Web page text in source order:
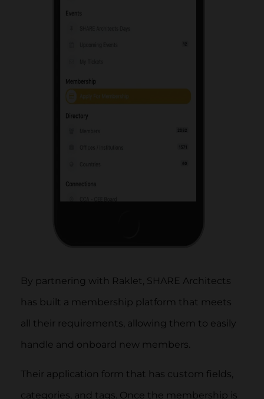
By partnering with Raklet, SHARE Architects
has built a membership platform that meets
all their requirements, allowing them to easily
handle and onboard new members.
Their application form that has custom fields,
categories, and tags. Once the membership is